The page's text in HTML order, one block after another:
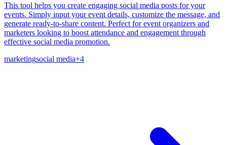
This tool helps you create engaging social media posts for your
events. Simply input your event details, customize the message, and
generate ready-to-share content. Perfect for event organizers and
marketers looking to boost attendance and engagement through
effective social media promotion.
marketingsocial media+4